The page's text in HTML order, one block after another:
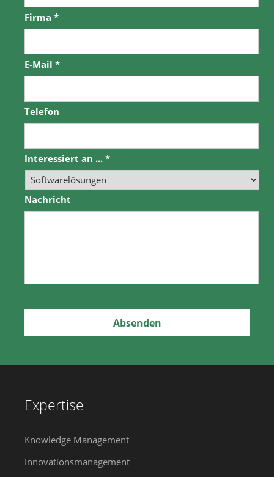
Firma *
E-Mail *
Telefon
Interessiert an ... *
Nachricht
Expertise
Knowledge Management
Innovationsmanagement